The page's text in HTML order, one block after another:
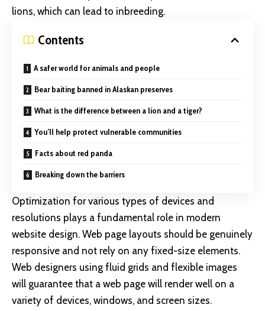
lions, which can lead to inbreeding.
Contents
A safer world for animals and people
Bear baiting banned in Alaskan preserves
What is the difference between a lion and a tiger?
You’ll help protect vulnerable communities
Facts about red panda
Breaking down the barriers
Optimization for various types of devices and
resolutions plays a fundamental role in modern
website design. Web page layouts should be genuinely
responsive and not rely on any fixed-size elements.
Web designers using fluid grids and flexible images
will guarantee that a web page will render well on a
variety of devices, windows, and screen sizes.